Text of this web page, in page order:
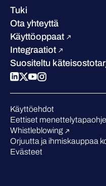
Ura
Vastuullisuus
Vertaa meitä
Asiakastarinat
W/Labs
Blogi
Podcastit
Tapahtumat
Webinaarit
Medialle
Tuki
Ota yhteyttä
Käyttöoppaat
Integraatiot
Suositeltu
Käyttöehdot
Eettiset
Whistleblowing
Orjuutta ja ihmiskauppaa
Evästeet